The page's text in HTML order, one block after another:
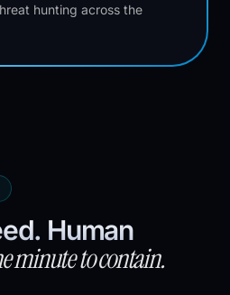
hunting across the
Human
minute to contain.